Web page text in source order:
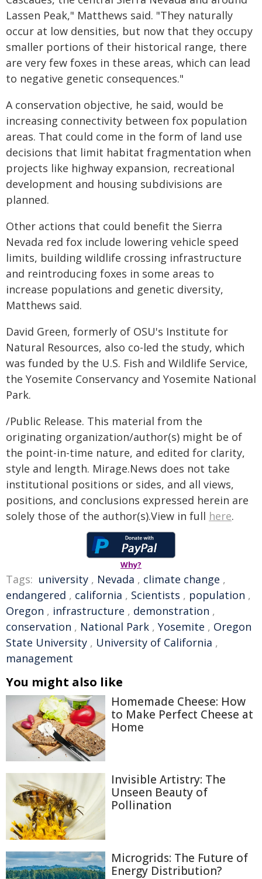
Lassen Peak," Matthews said. "They naturally
occur at low densities, but now that they occupy
smaller portions of their historical range, there
are very few foxes in these areas, which can lead
to negative genetic consequences."
A conservation objective, he said, would be
increasing connectivity between fox population
areas. That could come in the form of land use
decisions that limit habitat fragmentation when
projects like highway expansion, recreational
development and housing subdivisions are
planned.
Other actions that could benefit the Sierra
Nevada red fox include lowering vehicle speed
limits, building wildlife crossing infrastructure
and reintroducing foxes in some areas to
increase populations and genetic diversity,
Matthews said.
David Green, formerly of OSU's Institute for
Natural Resources, also co-led the study, which
was funded by the U.S. Fish and Wildlife Service,
the Yosemite Conservancy and Yosemite National
Park.
/Public Release. This material from the
originating organization/author(s) might be of
the point-in-time nature, and edited for clarity,
style and length. Mirage.News does not take
institutional positions or sides, and all views,
positions, and conclusions expressed herein are
solely those of the author(s).View in full here.
Why?
Tags: university , Nevada , climate change ,
endangered , california , Scientists , population ,
Oregon , infrastructure , demonstration ,
conservation , National Park , Yosemite , Oregon
State University , University of California ,
management
You might also like
Homemade Cheese: How
to Make Perfect Cheese at
Home
Invisible Artistry: The
Unseen Beauty of
Pollination
Microgrids: The Future of
Energy Distribution?